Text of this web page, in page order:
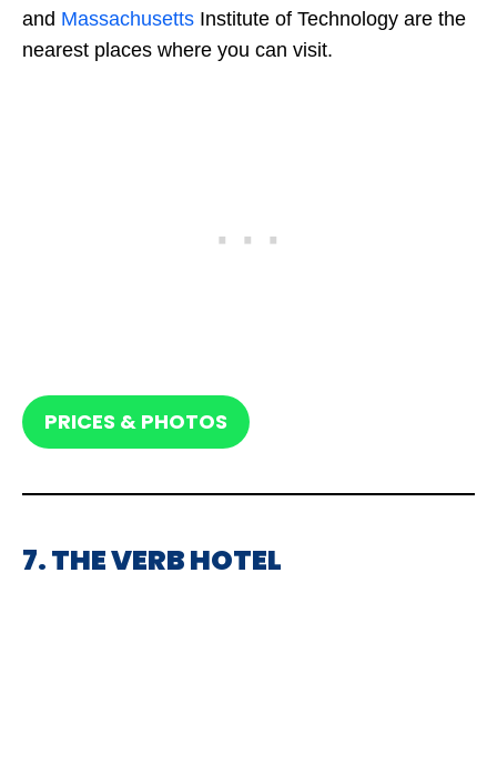
and Massachusetts Institute of Technology are the
nearest places where you can visit.
PRICES & PHOTOS
7. THE VERB HOTEL